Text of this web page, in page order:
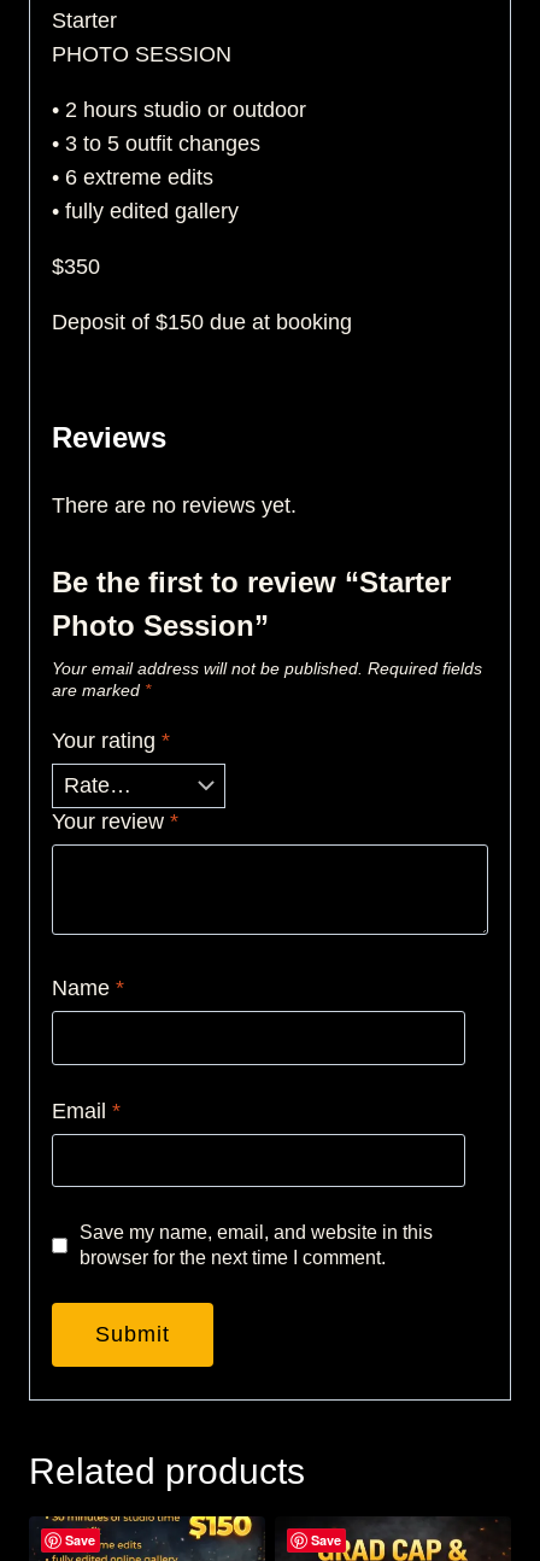
Starter
PHOTO SESSION
• 2 hours studio or outdoor
• 3 to 5 outfit changes
• 6 extreme edits
• fully edited gallery
$350
Deposit of $150 due at booking
Reviews
There are no reviews yet.
Be the first to review “Starter
Photo Session”
Your email address will not be published. Required fields
are marked *
Your rating *
Your review *
Name *
Email *
Save my name, email, and website in this
browser for the next time I comment.
Related products
Save Save